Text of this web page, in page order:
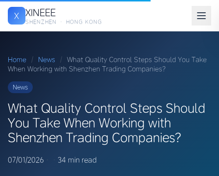
X XINEEE
SHENZHEN · HONG KONG
Home / News / What Quality Control Steps Should You Take
When Working with Shenzhen Trading Companies?
News
What Quality Control Steps Should
You Take When Working with
Shenzhen Trading Companies?
07/01/2026 34 min read